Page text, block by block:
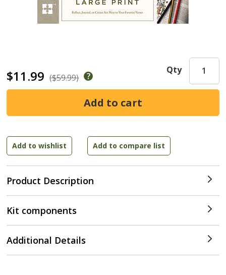
$11.99 ($59.99)
Product Description
Qty
Kit components
Additional Details